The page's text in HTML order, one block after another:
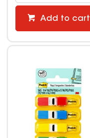
Add to cart